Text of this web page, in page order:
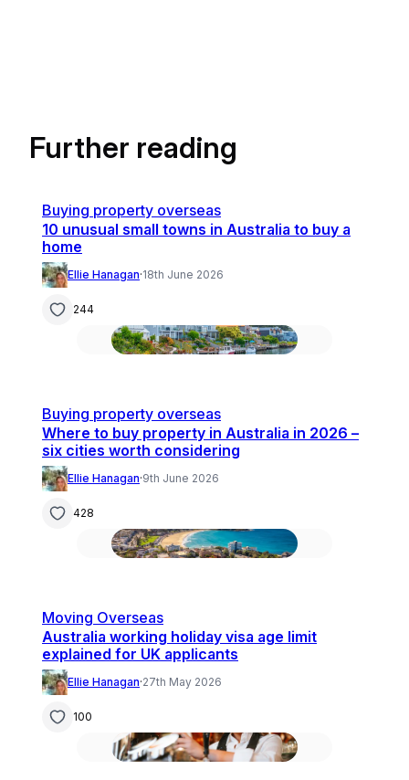
Further reading
Buying property overseas
10 unusual small towns in Australia to buy a
home
Ellie Hanagan·18th June 2026
244
Buying property overseas
Where to buy property in Australia in 2026 –
six cities worth considering
Ellie Hanagan·9th June 2026
428
Moving Overseas
Australia working holiday visa age limit
explained for UK applicants
Ellie Hanagan·27th May 2026
100